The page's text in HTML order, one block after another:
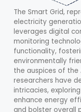
The Smart Grid,
electricity
leverages digital
monitoring
functionality,
environmentally
the auspices of the
researchers have
intricacies,
enhance energy
and bolster overall